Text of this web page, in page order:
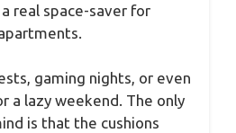
real space-saver for
gaming nights, or even
a lazy weekend. The only
is that the cushions